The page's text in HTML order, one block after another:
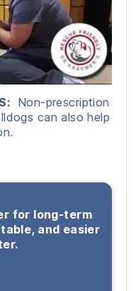
Non-prescription
can also help
for long-term
and easier